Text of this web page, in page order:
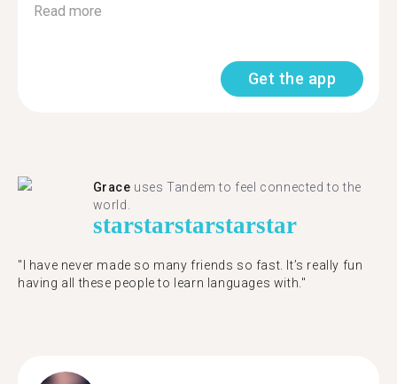
Read more
Get the app
Grace uses Tandem to feel connected to the
world.
starstarstarstarstar
"I have never made so many friends so fast. It’s really fun
having all these people to learn languages with."